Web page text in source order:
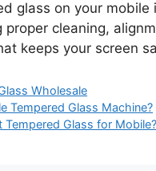
glass on your mobile
proper cleaning,
keeps your screen
Wholesale
Tempered Glass Machine?
Tempered Glass for Mobile?